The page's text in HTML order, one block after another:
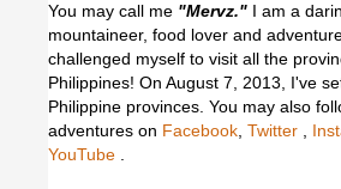
You may call me "Mervz." I am a
mountaineer, food lover and
challenged myself to visit all the
Philippines! On August 7, 2013, I've
Philippine provinces. You may also
adventures on Facebook, Twitter ,
YouTube .